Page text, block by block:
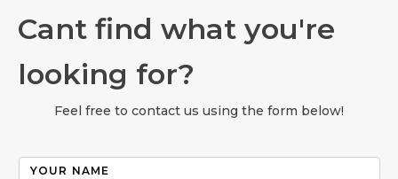
Cant find what you're
looking for?
Feel free to contact us using the form below!